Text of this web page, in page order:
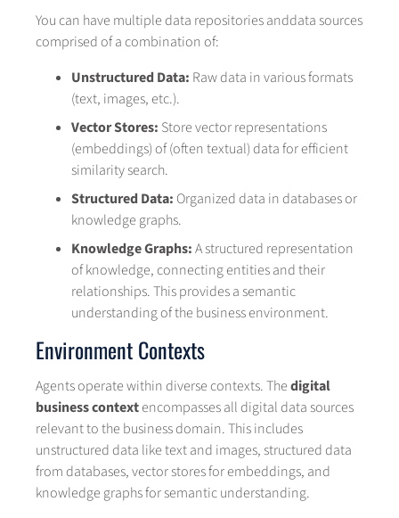
You can have multiple data repositories anddata sources
comprised of a combination of:
Unstructured Data: Raw data in various formats
(text, images, etc.).
Vector Stores: Store vector representations
(embeddings) of (often textual) data for efficient
similarity search.
Structured Data: Organized data in databases or
knowledge graphs.
Knowledge Graphs:A structured representation
of knowledge, connecting entities and their
relationships. This provides a semantic
understanding of the business environment.
Environment Contexts
Agents operate within diverse contexts. Thedigital
business contextencompasses all digital data sources
relevant to the business domain. This includes
unstructured data like text and images, structured data
from databases, vector stores for embeddings, and
knowledge graphs for semantic understanding.